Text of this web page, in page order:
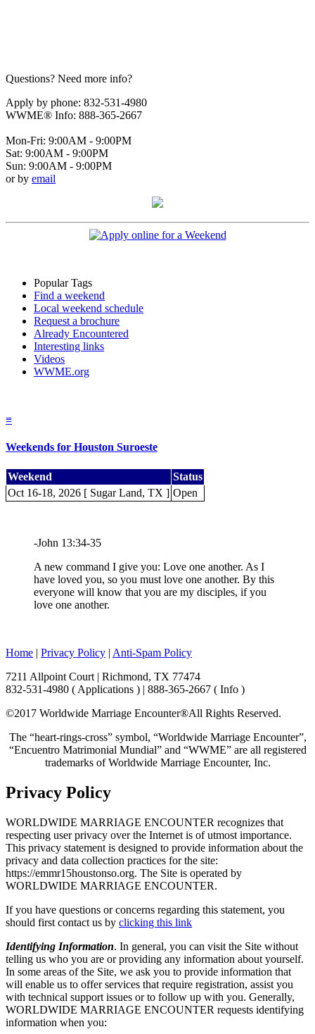
Questions? Need more info?
Apply by phone: 832-531-4980
WWME® Info: 888-365-2667
Mon-Fri: 9:00AM - 9:00PM
Sat: 9:00AM - 9:00PM
Sun: 9:00AM - 9:00PM
or by email
Popular Tags
Find a weekend
Local weekend schedule
Request a brochure
Already Encountered
Interesting links
Videos
WWME.org
≡
Weekends for Houston Suroeste
Weekend
Status
Oct 16-18, 2026 [ Sugar Land, TX ] Open
-John 13:34-35
A new command I give you: Love one another. As I
have loved you, so you must love one another. By this
everyone will know that you are my disciples, if you
love one another.
Home | Privacy Policy | Anti-Spam Policy
7211 Allpoint Court | Richmond, TX 77474
832-531-4980 ( Applications ) | 888-365-2667 ( Info )
©2017 Worldwide Marriage Encounter®All Rights Reserved.
The “heart-rings-cross” symbol, “Worldwide Marriage Encounter”,
“Encuentro Matrimonial Mundial” and “WWME” are all registered
trademarks of Worldwide Marriage Encounter, Inc.
Privacy Policy
WORLDWIDE MARRIAGE ENCOUNTER recognizes that
respecting user privacy over the Internet is of utmost importance.
This privacy statement is designed to provide information about the
privacy and data collection practices for the site:
https://emmr15houstonso.org. The Site is operated by
WORLDWIDE MARRIAGE ENCOUNTER.
If you have questions or concerns regarding this statement, you
should first contact us by clicking this link
Identifying Information. In general, you can visit the Site without
telling us who you are or providing any information about yourself.
In some areas of the Site, we ask you to provide information that
will enable us to offer services that require registration, assist you
with technical support issues or to follow up with you. Generally,
WORLDWIDE MARRIAGE ENCOUNTER requests identifying
information when you: